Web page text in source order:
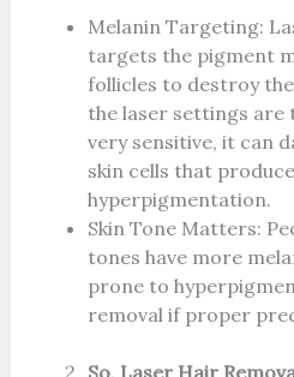
Melanin Targeting:
targets the pigment
follicles to destroy
the laser settings are
very sensitive, it can
skin cells that
hyperpigmentation.
Skin Tone Matters:
tones have more
prone to
removal if proper
So, Laser Hair